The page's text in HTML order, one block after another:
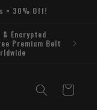
= 30% Off!
Encrypted
Premium Belt
Cart